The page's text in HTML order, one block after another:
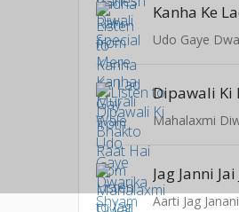
Kanha Ke
Udo Gaye
Mahalaxmi
Jag Janni Jai
Aarti Jag